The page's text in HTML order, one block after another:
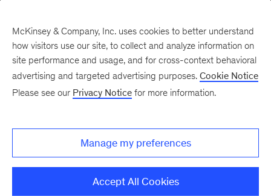
Monthly Highlights
Stay informed, inspired, and ready for what’s
next with this monthly roundup of McKinsey's
most distinctive insights and research.
McKinsey & Company, Inc. uses cookies to better understand
how visitors use our site, to collect and analyze information on
site performance and usage, and for cross-context behavioral
advertising and targeted advertising purposes. Cookie Notice
Please see our Privacy Notice for more information.
Manage my preferences
Accept All Cookies